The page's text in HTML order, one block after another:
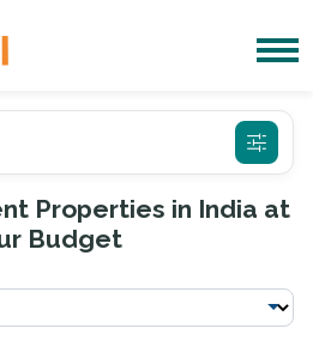
Properties in India at
Budget